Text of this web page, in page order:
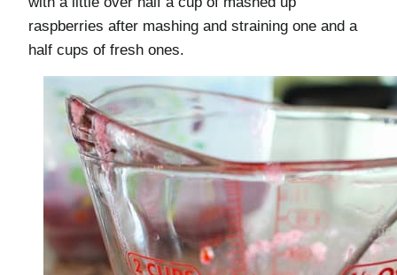
raspberries after mashing and straining one and a
half cups of fresh ones.